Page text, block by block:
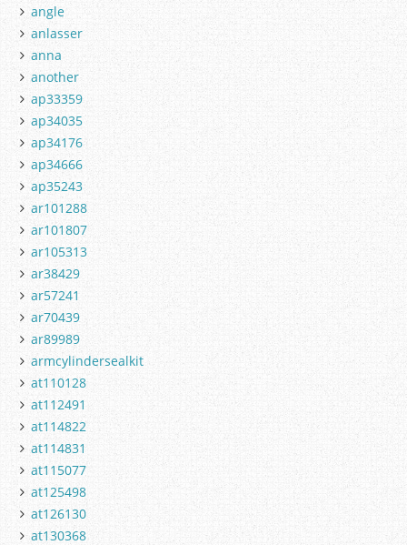
angle
anlasser
anna
another
ap33359
ap34035
ap34176
ap34666
ap35243
ar101288
ar101807
ar105313
ar38429
ar57241
ar70439
ar89989
armcylindersealkit
at110128
at112491
at114822
at114831
at115077
at125498
at126130
at130368